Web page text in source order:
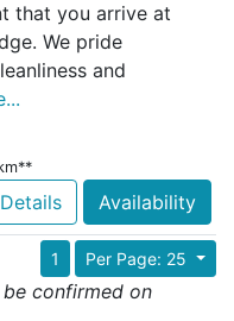
that you arrive at
We pride
and
Details Availability
Per Page: 25
1
confirmed on